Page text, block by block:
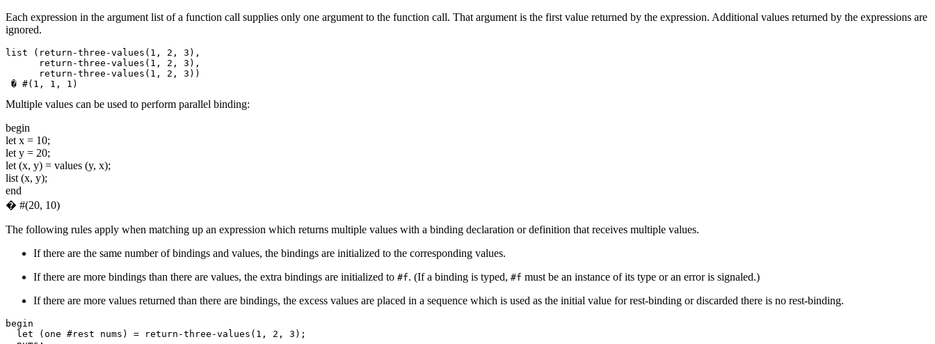
Each expression in the argument list of a function call supplies only one argument to the function call. That argument is the first value returned by the expression. Additional values returned by the expressions are
ignored.
list (return-three-values(1, 2, 3),
      return-three-values(1, 2, 3),
Multiple values can be used to perform parallel binding:
begin
let x = 10;
let y = 20;
let (x, y) = values (y, x);
list (x, y);
end
� #(20, 10)
The following rules apply when matching up an expression which returns multiple values with a binding declaration or definition that receives multiple values.
If there are the same number of bindings and values, the bindings are initialized to the corresponding values.
If there are more bindings than there are values, the extra bindings are initialized to #f. (If a binding is typed, #f must be an instance of its type or an error is signaled.)
If there are more values returned than there are bindings, the excess values are placed in a sequence which is used as the initial value for rest-binding or discarded there is no rest-binding.
begin
  let (one #rest nums) = return-three-values(1, 2, 3);